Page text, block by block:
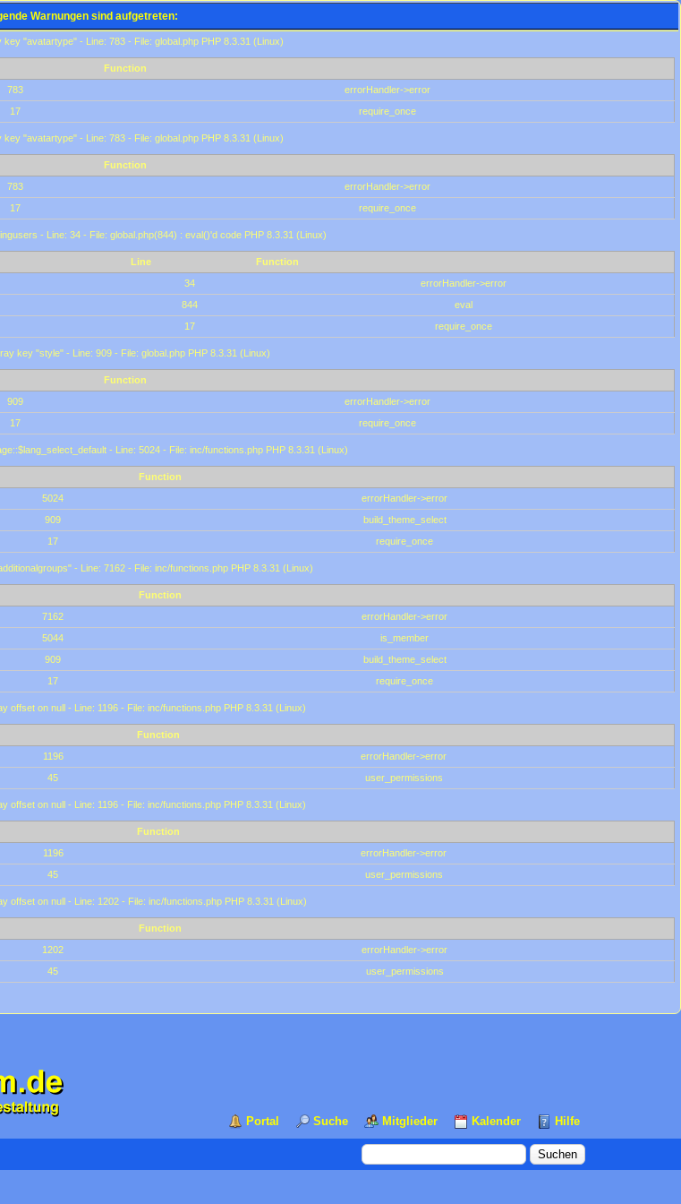
Warnungen sind aufgetreten:
key "avatartype" - Line: 783 - File: global.php PHP 8.3.31 (Linux)
Function
783
errorHandler->error
17 require_once
key "avatartype" - Line: 783 - File: global.php PHP 8.3.31 (Linux)
Function
783
errorHandler->error
17 require_once
- Line: 34 - File: global.php(844) : eval()'d code PHP 8.3.31 (Linux)
Line
Function
34
errorHandler->error
844
eval
17 require_once
key "style" - Line: 909 - File: global.php PHP 8.3.31 (Linux)
Function
909
errorHandler->error
17 require_once
- Line: 5024 - File: inc/functions.php PHP 8.3.31 (Linux)
Function
5024
errorHandler->error
909
build_theme_select
17 require_once
- Line: 7162 - File: inc/functions.php PHP 8.3.31 (Linux)
Function
7162
errorHandler->error
5044
is_member
909
build_theme_select
17 require_once
offset on null - Line: 1196 - File: inc/functions.php PHP 8.3.31 (Linux)
Function
1196
errorHandler->error
45 user_permissions
offset on null - Line: 1196 - File: inc/functions.php PHP 8.3.31 (Linux)
Function
1196
errorHandler->error
45 user_permissions
offset on null - Line: 1202 - File: inc/functions.php PHP 8.3.31 (Linux)
Function
1202
errorHandler->error
45 user_permissions
Portal Suche Mitglieder Kalender Hilfe